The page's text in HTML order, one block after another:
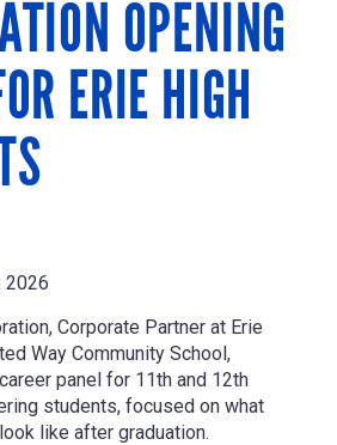
OPENING
ERIE HIGH
2026
, Corporate Partner at Erie
Way Community School,
panel for 11th and 12th
students, focused on what
like after graduation.